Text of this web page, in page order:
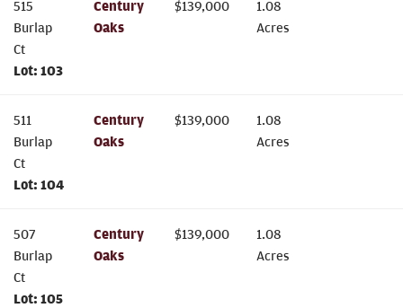
515
Burlap
Ct
Lot: 103
Century
Oaks
$139,000
1.08
Acres
511
Burlap
Ct
Lot: 104
Century
Oaks
$139,000
1.08
Acres
507
Burlap
Ct
Lot: 105
Century
Oaks
$139,000
1.08
Acres